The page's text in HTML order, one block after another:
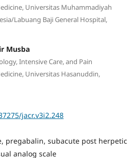
Universitas Muhammadiyah
Labuang Baji General Hospital,
Musba
Intensive Care, and Pain
Universitas Hasanuddin,
jacr.v3i2.248
pregabalin, subacute post herpetic
analog scale